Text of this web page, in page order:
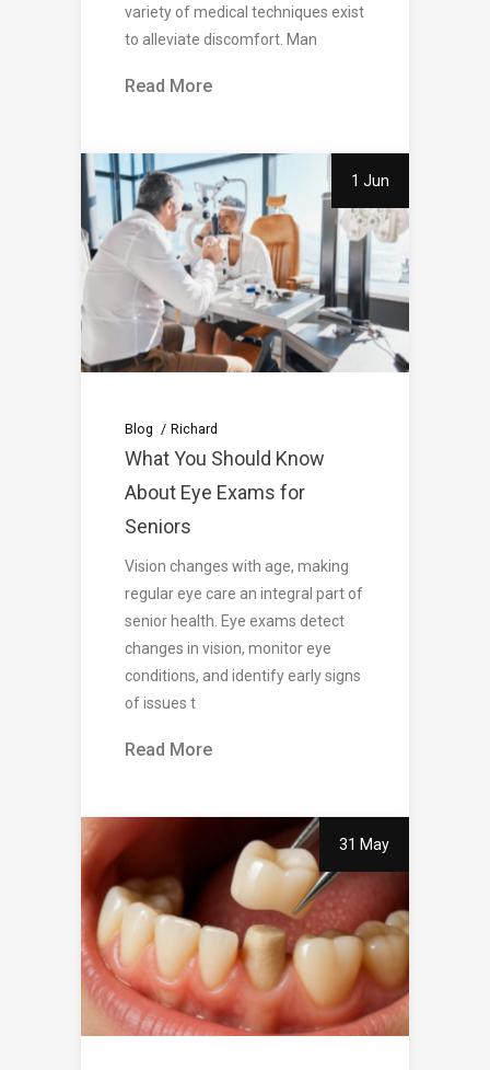
variety of medical techniques exist
to alleviate discomfort. Man
Read More
1 Jun
Blog Richard
What You Should Know
About Eye Exams for
Seniors
Vision changes with age, making
regular eye care an integral part of
senior health. Eye exams detect
changes in vision, monitor eye
conditions, and identify early signs
of issues t
Read More
31 May